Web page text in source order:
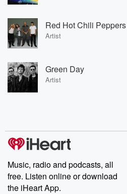
Red Hot Chili Peppers
Artist
Green Day
Artist
Music, radio and podcasts, all
free. Listen online or download
the iHeart App.